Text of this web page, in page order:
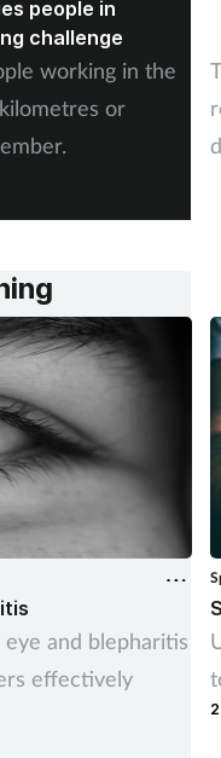
people in
challenge
working in the
or
and blepharitis
effectively